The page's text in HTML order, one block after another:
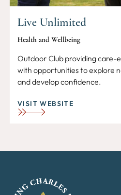
Live Unlimited
Health and Wellbeing
Outdoor Club providing care-
with opportunities to explore
and develop confidence.
VISIT WEBSITE